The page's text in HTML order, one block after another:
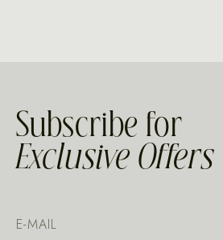
Subscribe for
Exclusive Offers